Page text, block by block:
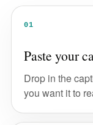
01
Paste your
Drop in the
you want it to